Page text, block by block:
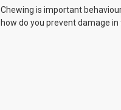
Chewing is important
how do you prevent damage in